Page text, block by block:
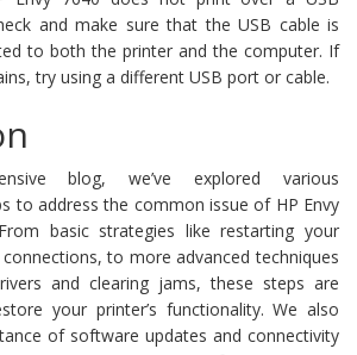
and make sure that the USB cable is
to both the printer and the computer. If
try using a different USB port or cable.
blog, we’ve explored various
to address the common issue of HP Envy
basic strategies like restarting your
to more advanced techniques
and clearing jams, these steps are
your printer’s functionality. We also
of software updates and connectivity